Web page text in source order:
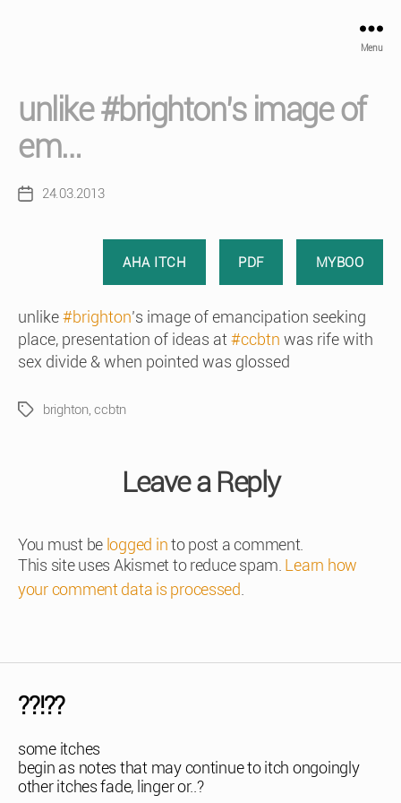
Menu
unlike #brighton’s image of
em…
Post24.03.2013
AHA ITCH PDF MYBOO
unlike#brighton’s image of emancipation seeking
place, presentation of ideas at #ccbtn was rife with
sex divide & when pointed was glossed
Tags brighton,ccbtn
Leave a Reply
You must be logged into post a comment.
This site uses Akismet to reduce spam. Learn how
your comment data is processed
??!??
some itches
begin as notes that may continue to itch ongoingly
other itches fade, linger or..?